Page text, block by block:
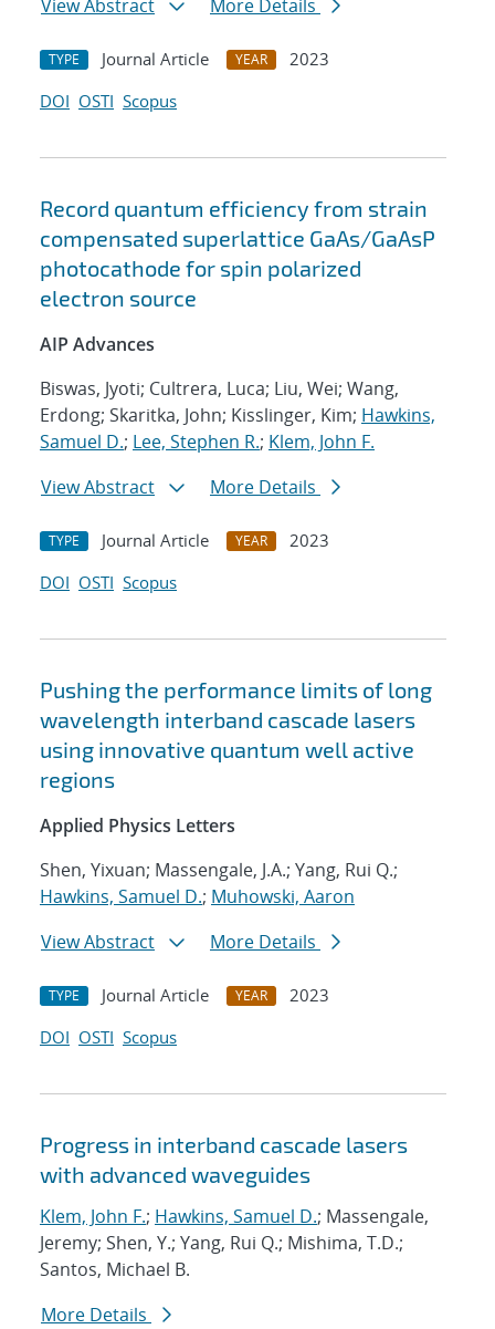
View Abstract More Details
TYPE Journal Article YEAR
2023
DOI OSTI Scopus
Record quantum efficiency from strain
compensated superlattice GaAs/GaAsP
photocathode for spin polarized
electron source
AIP Advances
Biswas, Jyoti; Cultrera, Luca; Liu, Wei; Wang,
Erdong; Skaritka, John; Kisslinger, Kim; Hawkins,
Samuel D.; Lee, Stephen R.; Klem, John F.
View Abstract
More Details
TYPE Journal Article YEAR
2023
DOI OSTI Scopus
Pushing the performance limits of long
wavelength interband cascade lasers
using innovative quantum well active
regions
Applied Physics Letters
Shen, Yixuan; Massengale, J.A.; Yang, Rui Q.;
Hawkins, Samuel D.; Muhowski, Aaron
View Abstract
More Details
TYPE Journal Article YEAR
2023
DOI OSTI Scopus
Progress in interband cascade lasers
with advanced waveguides
Klem, John F.; Hawkins, Samuel D.; Massengale,
Jeremy; Shen, Y.; Yang, Rui Q.; Mishima, T.D.;
Santos, Michael B.
More Details